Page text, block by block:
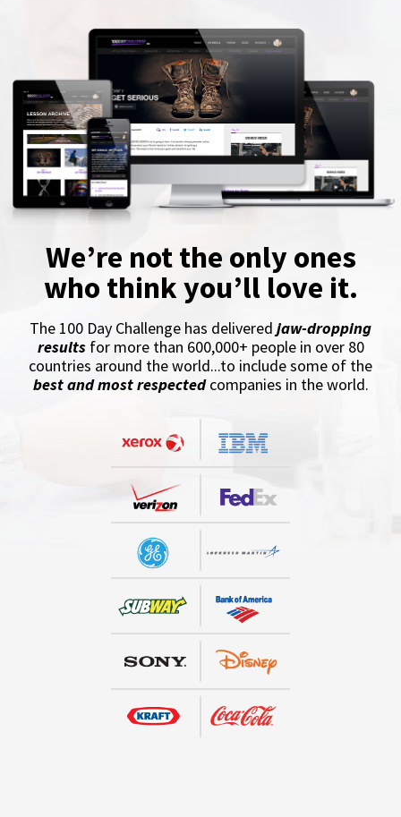
We’re not the only ones
who think you’ll love it.
The 100 Day Challenge has delivered jaw-dropping
resultsfor more than 600,000+ people in over 80
countries around the world...to include some of the
best and most respectedcompanies in the world.